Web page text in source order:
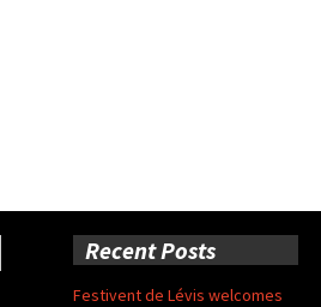
Recent Posts
Festivent de Lévis welcomes